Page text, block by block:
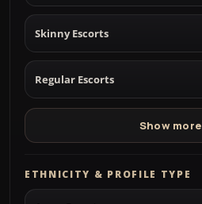
Skinny Escorts
Regular Escorts
Show more
ETHNICITY & PROFILE TYPE